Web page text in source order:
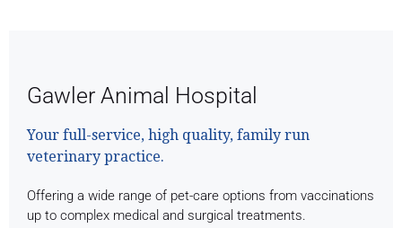
Gawler Animal Hospital
Your full-service, high quality, family run
veterinary practice.
Offering a wide range of pet-care options from vaccinations
up to complex medical and surgical treatments.